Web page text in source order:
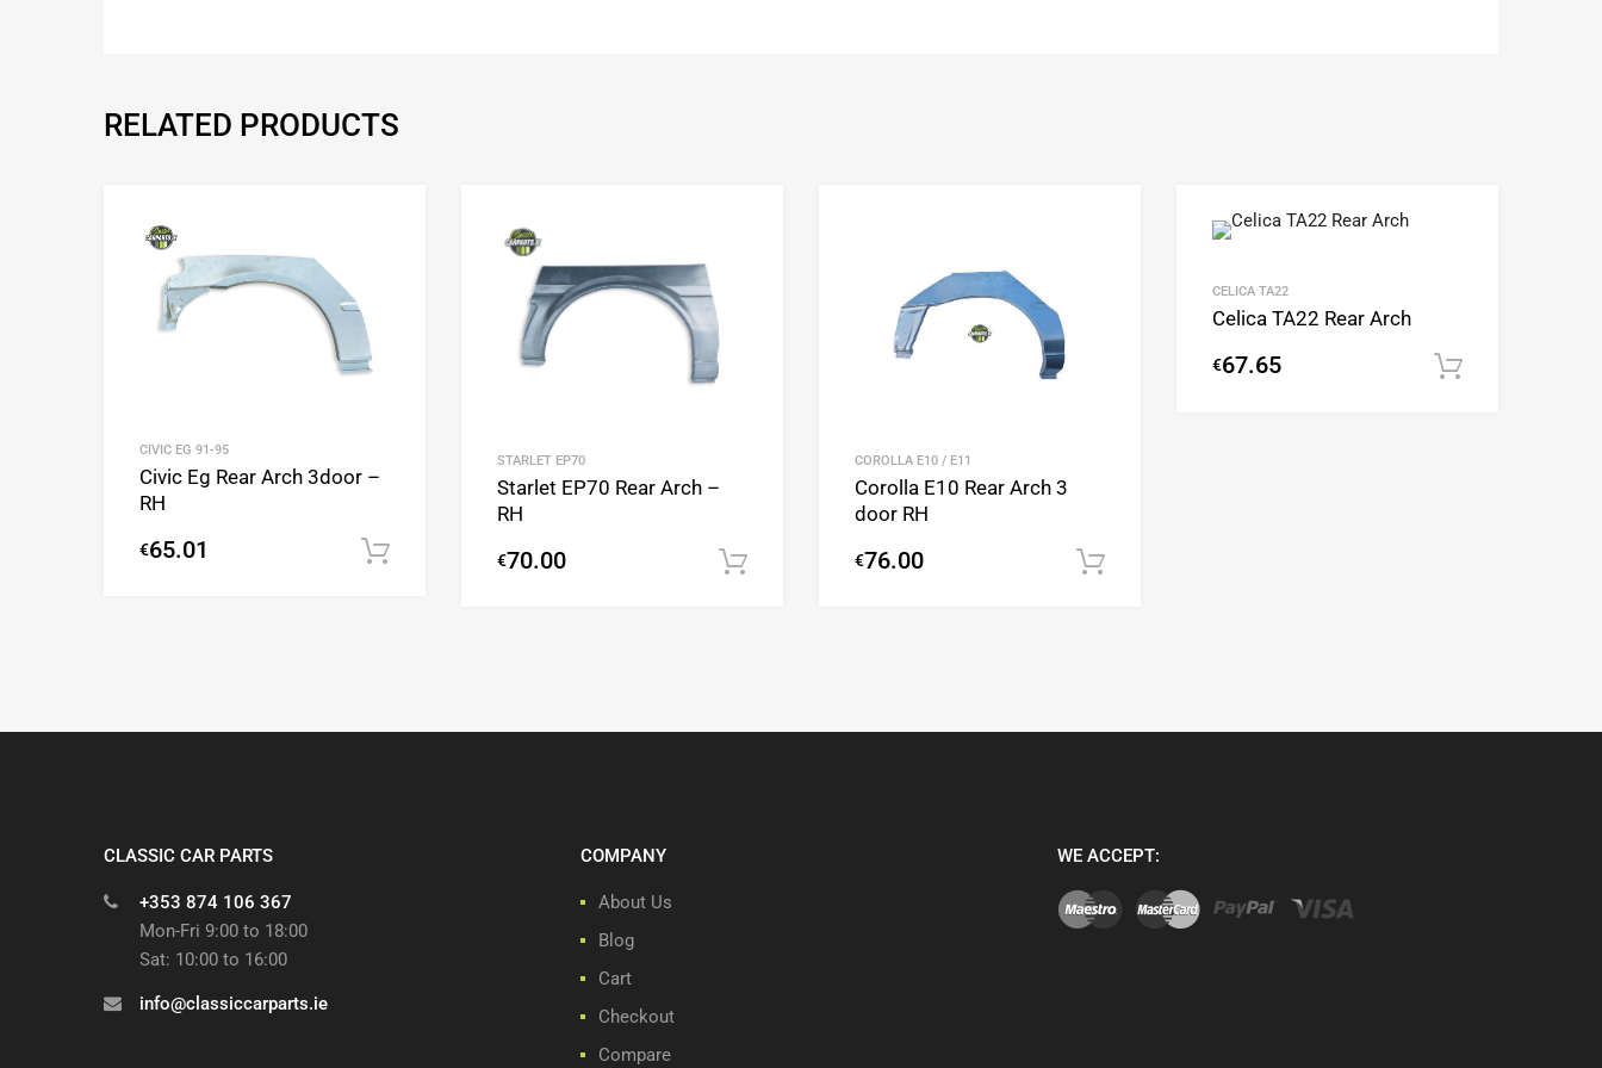
RELATED PRODUCTS
Add to Wishlist
CIVIC EG 91-95
Civic Eg Rear Arch 3door –
RH
€65.01 Add to cart
STARLET EP70
Starlet EP70 Rear Arch –
RH
€70.00 Add to cart
Add to Wishlist
COROLLA E10 / E11
Corolla E10 Rear Arch 3
door RH
€76.00
CELICA TA22
Celica TA22 Rear Arch
€67.65
CLASSIC CAR PARTS
+353 874 106 367
Mon-Fri 9:00 to 18:00
Sat: 10:00 to 16:00
info@classiccarparts.ie
COMPANY
About Us
Blog
Cart
Checkout
Compare
WE ACCEPT: